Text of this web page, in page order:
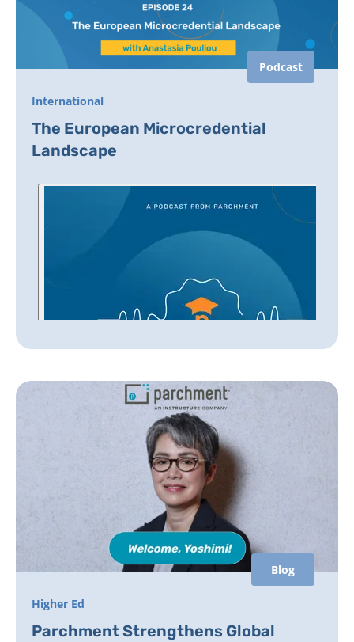
Podcast
International
The European Microcredential
Landscape
Blog
Higher Ed
Parchment Strengthens Global